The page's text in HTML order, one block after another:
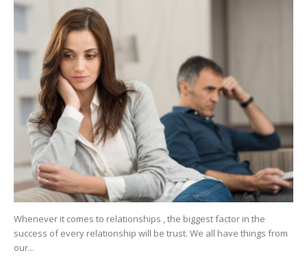
Whenever it comes to relationships , the biggest factor in the
success of every relationship will be trust. We all have things from
our...